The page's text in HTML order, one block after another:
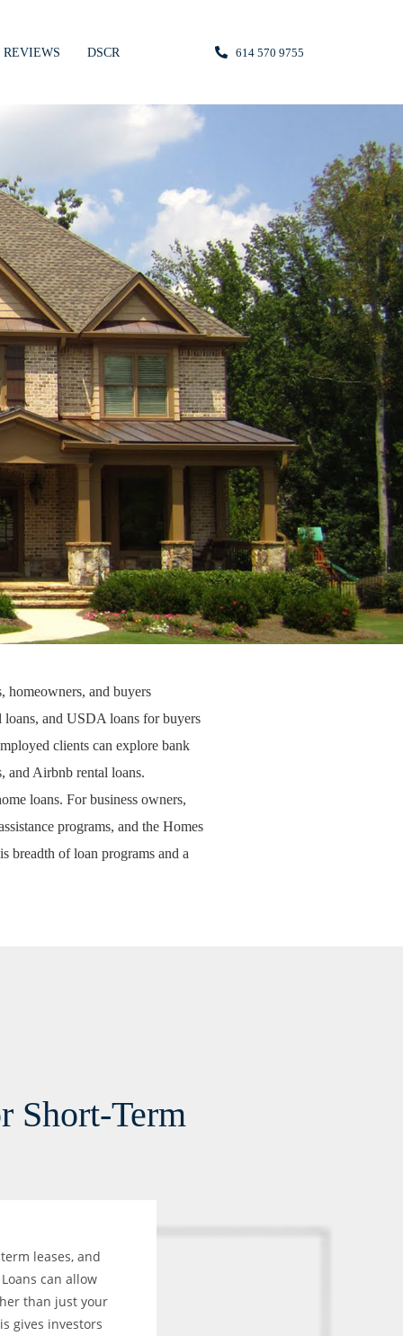
REVIEWS DSCR 614 570 9755
homeowners, and buyers
loans, and USDA loans for buyers
clients can explore bank
, and Airbnb rental loans.
loans. For business owners,
programs, and the Homes
breadth of loan programs and a
Short-Term
leases, and
can allow
than just your
gives investors